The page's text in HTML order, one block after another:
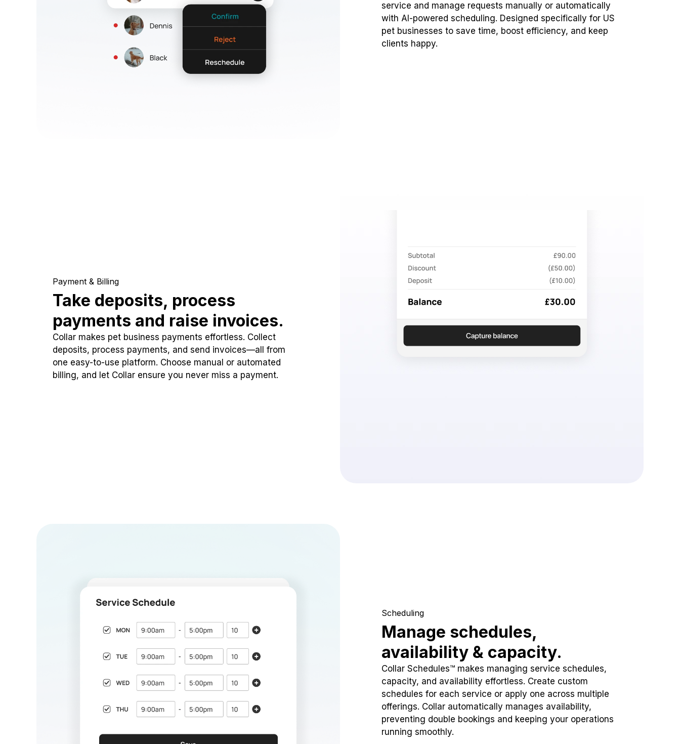
service and manage requests manually or automatically
with AI-powered scheduling. Designed specifically for US
pet businesses to save time, boost efficiency, and keep
clients happy.
Payment & Billing
Take deposits, process
payments and raise invoices.
Collar makes pet business payments effortless. Collect
deposits, process payments, and send invoices—all from
one easy-to-use platform. Choose manual or automated
billing, and let Collar ensure you never miss a payment.
Scheduling
Manage schedules,
availability & capacity.
Collar Schedules™ makes managing service schedules,
capacity, and availability effortless. Create custom
schedules for each service or apply one across multiple
offerings. Collar automatically manages availability,
preventing double bookings and keeping your operations
running smoothly.